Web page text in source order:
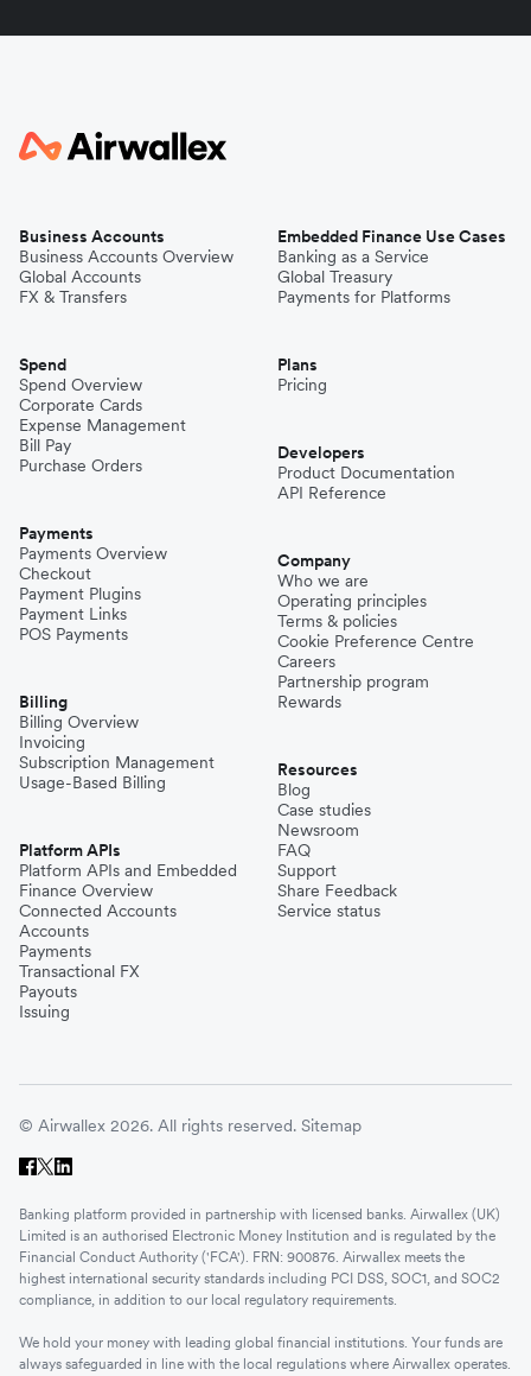
Business Accounts
Business Accounts Overview
Global Accounts
FX & Transfers
Spend
Spend Overview
Corporate Cards
Expense Management
Bill Pay
Purchase Orders
Payments
Payments Overview
Checkout
Payment Plugins
Payment Links
POS Payments
Billing
Billing Overview
Invoicing
Subscription Management
Usage-Based Billing
Platform APIs
Platform APIs and Embedded
Finance Overview
Connected Accounts
Accounts
Payments
Transactional FX
Payouts
Issuing
Embedded Finance Use Cases
Banking as a Service
Global Treasury
Payments for Platforms
Plans
Pricing
Developers
Product Documentation
API Reference
Company
Who we are
Operating principles
Terms & policies
Cookie Preference Centre
Careers
Partnership program
Rewards
Resources
Blog
Case studies
Newsroom
FAQ
Support
Share Feedback
Service status
© Airwallex 2026. All rights reserved. Sitemap
Banking platform provided in partnership with licensed banks. Airwallex (UK)
Limited is an authorised Electronic Money Institution and is regulated by the
Financial Conduct Authority ('FCA'). FRN: 900876. Airwallex meets the
highest international security standards including PCI DSS, SOC1, and SOC2
compliance, in addition to our local regulatory requirements.
We hold your money with leading global financial institutions. Your funds are
always safeguarded in line with the local regulations where Airwallex operates.